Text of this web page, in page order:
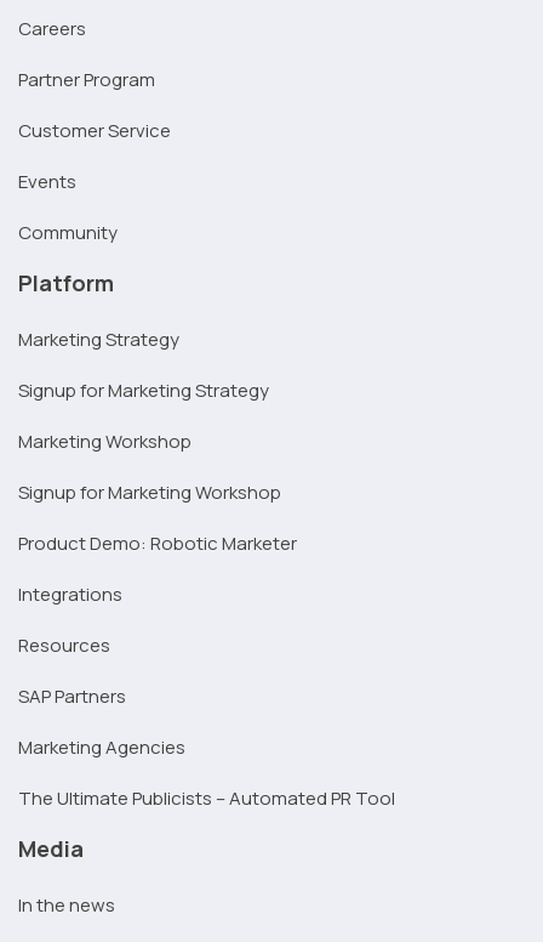
Careers
Partner Program
Customer Service
Events
Community
Platform
Marketing Strategy
Signup for Marketing Strategy
Marketing Workshop
Signup for Marketing Workshop
Product Demo: Robotic Marketer
Integrations
Resources
SAP Partners
Marketing Agencies
The Ultimate Publicists – Automated PR Tool
Media
In the news